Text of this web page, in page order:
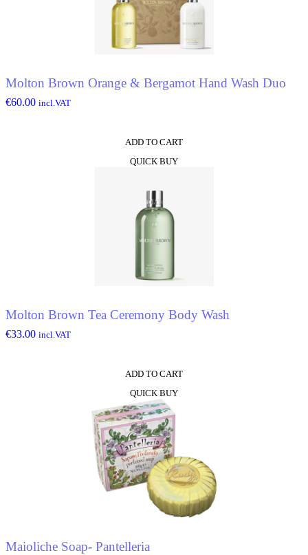
Molton Brown Orange & Bergamot Hand Wash Duo
€60.00 incl.VAT
ADD TO CART
QUICK BUY
Molton Brown Tea Ceremony Body Wash
€33.00 incl.VAT
ADD TO CART
QUICK BUY
Maioliche Soap- Pantelleria